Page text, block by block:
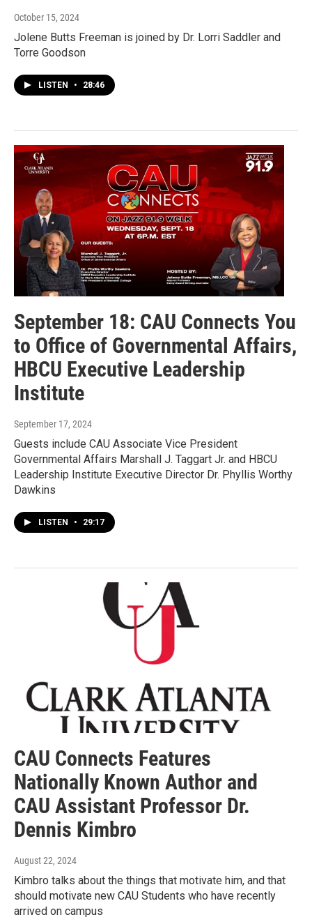
October 15, 2024
Jolene Butts Freeman is joined by Dr. Lorri Saddler and
Torre Goodson
LISTEN • 28:46
September 18: CAU Connects You
to Office of Governmental Affairs,
HBCU Executive Leadership
Institute
September 17, 2024
Guests include CAU Associate Vice President
Governmental Affairs Marshall J. Taggart Jr. and HBCU
Leadership Institute Executive Director Dr. Phyllis Worthy
Dawkins
LISTEN • 29:17
CAU Connects Features
Nationally Known Author and
CAU Assistant Professor Dr.
Dennis Kimbro
August 22, 2024
Kimbro talks about the things that motivate him, and that
should motivate new CAU Students who have recently
arrived on campus